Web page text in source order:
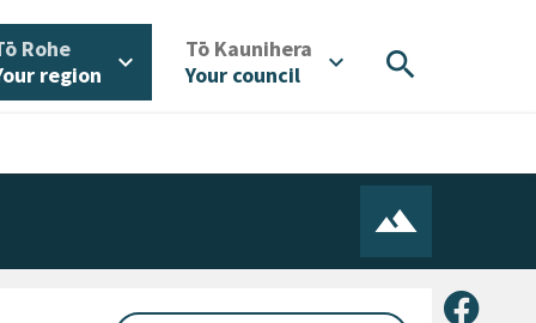
Rohe/
region
expand_more Tō Kaunihera
Your council
expand_more search
Share